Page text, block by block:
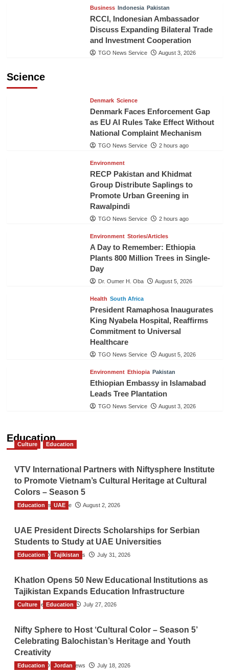
Business Indonesia Pakistan
RCCI, Indonesian Ambassador
Discuss Expanding Bilateral Trade
and Investment Cooperation
TGO News Service August 3, 2026
Science
Denmark Science
Denmark Faces Enforcement Gap
as EU AI Rules Take Effect Without
National Complaint Mechanism
TGO News Service 2 hours ago
Environment
RECP Pakistan and Khidmat
Group Distribute Saplings to
Promote Urban Greening in
Rawalpindi
TGO News Service 2 hours ago
Environment Stories/Articles
A Day to Remember: Ethiopia
Plants 800 Million Trees in Single-
Day
Dr. Oumer H. Oba August 5, 2026
Health South Africa
President Ramaphosa Inaugurates
King Nyabela Hospital, Reaffirms
Commitment to Universal
Healthcare
TGO News Service August 5, 2026
Environment Ethiopia Pakistan
Ethiopian Embassy in Islamabad
Leads Tree Plantation
TGO News Service August 3, 2026
Education
Culture Education
VTV International Partners with Niftysphere Institute
to Promote Vietnam’s Cultural Heritage at Cultural
Colors – Season 5
TGO News Service August 2, 2026
Education UAE
UAE President Directs Scholarships for Serbian
Students to Study at UAE Universities
The Gulf Observer News July 31, 2026
Education Tajikistan
Khatlon Opens 50 New Educational Institutions as
Tajikistan Expands Education Infrastructure
TGO News Service July 27, 2026
Culture Education
Nifty Sphere to Host ‘Cultural Color – Season 5’
Celebrating Balochistan’s Heritage and Youth
Creativity
The Gulf Observer News July 18, 2026
Education Jordan